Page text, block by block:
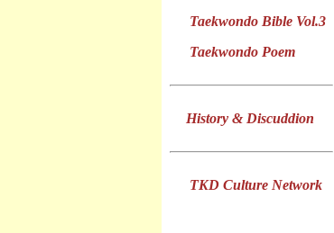
Taekwondo Bible Vol.3
Taekwondo Poem
History & Discuddion
TKD Culture Network